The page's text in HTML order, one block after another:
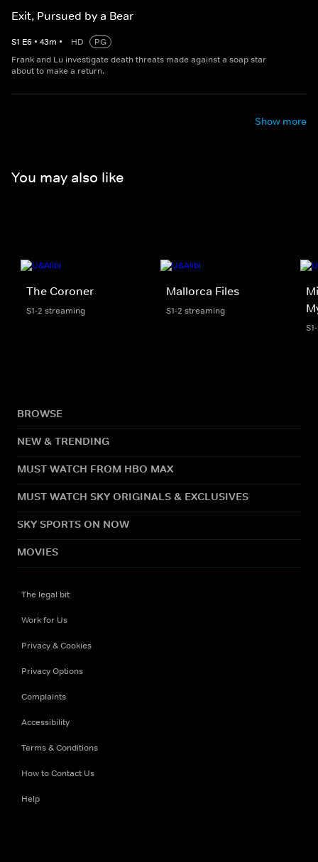
Exit, Pursued by a Bear
S1 E6 • 43m • HD
PG
Frank and Lu investigate death threats made against a soap star
about to make a return.
Show more
You may also like
The Coroner
S1-2 streaming
Mallorca Files
S1-2 streaming
BROWSE
NEW & TRENDING
MUST WATCH FROM HBO MAX
MUST WATCH SKY ORIGINALS & EXCLUSIVES
SKY SPORTS ON NOW
MOVIES
The legal bit
Work for Us
Privacy & Cookies
Privacy Options
Complaints
Accessibility
Terms & Conditions
How to Contact Us
Help